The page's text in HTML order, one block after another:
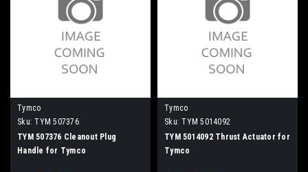
Tymco
Sku: TYM 507376
TYM 507376 Cleanout Plug
Handle for Tymco
Tymco
Sku: TYM 5014092
TYM 5014092 Thrust Actuator for
Tymco